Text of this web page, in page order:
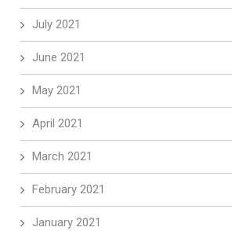
July 2021
June 2021
May 2021
April 2021
March 2021
February 2021
January 2021